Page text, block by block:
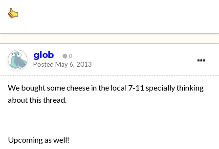
glob 0
Posted May 6, 2013
We bought some cheese in the local 7-11 specially thinking
about this thread.
Upcoming as well!